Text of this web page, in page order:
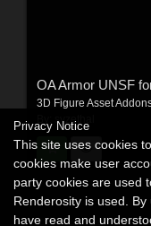
OA Armor UNSF
3D Figure Asset
syzethal
Privacy Notice
This site uses cookies
cookies make user
party cookies are used
Renderosity is used.
have read and